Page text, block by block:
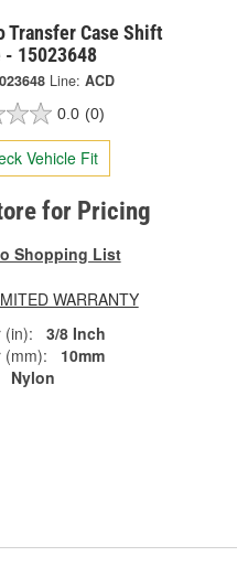
Transfer Case Shift
- 15023648
Line: ACD
0.0 (0)
Vehicle Fit
for Pricing
Shopping List
WARRANTY
(in):
3/8 Inch
(mm):
10mm
Nylon